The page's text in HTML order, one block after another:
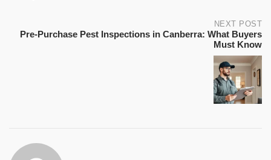
NEXT POST
Pre-Purchase Pest Inspections in Canberra: What Buyers
Must Know